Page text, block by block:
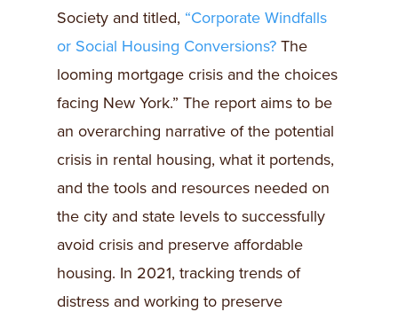
Society and titled, “Corporate Windfalls
or Social Housing Conversions? The
looming mortgage crisis and the choices
facing New York.” The report aims to be
an overarching narrative of the potential
crisis in rental housing, what it portends,
and the tools and resources needed on
the city and state levels to successfully
avoid crisis and preserve affordable
housing. In 2021, tracking trends of
distress and working to preserve